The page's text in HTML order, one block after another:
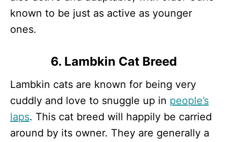
known to be just as active as younger
ones.
6. Lambkin Cat Breed
Lambkin cats are known for being very
cuddly and love to snuggle up in people’s
laps. This cat breed will happily be carried
around by its owner. They are generally a